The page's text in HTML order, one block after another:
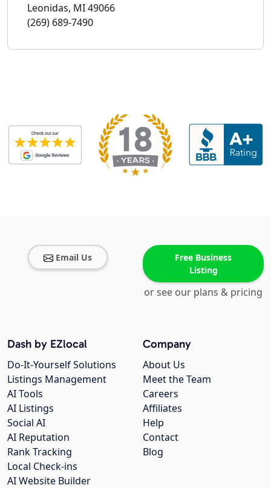
Leonidas, MI 49066
(269) 689-7490
Email Us
Free Business
Listing
or see our plans & pricing
Company
About Us
Meet the Team
Careers
Affiliates
Help
Contact
Blog
Dash by EZlocal
Do-It-Yourself Solutions
Listings Management
AI Tools
AI Listings
Social AI
AI Reputation
Rank Tracking
Local Check-ins
AI Website Builder